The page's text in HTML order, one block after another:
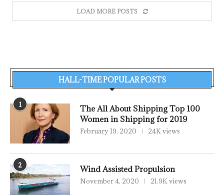
LOAD MORE POSTS
HALL-TIME POPULAR POSTS
1
The All About Shipping Top 100
Women in Shipping for 2019
February 19, 2020 24K views
2 Wind Assisted Propulsion
November 4, 2020 21.9K views